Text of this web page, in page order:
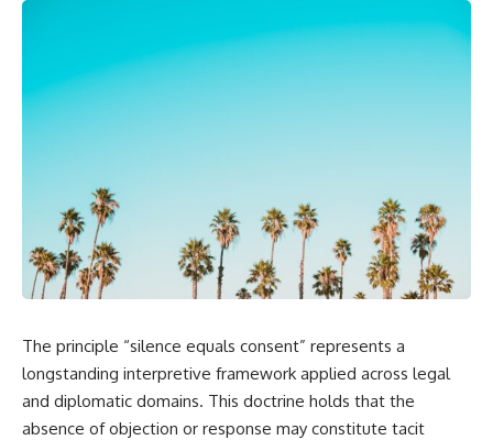
The principle “silence equals consent” represents a
longstanding interpretive framework applied across legal
and diplomatic domains. This doctrine holds that the
absence of objection or response may constitute tacit